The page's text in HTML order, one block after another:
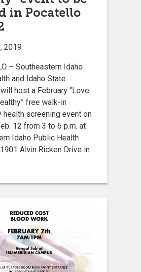
in Pocatello
2019
– Southeastern Idaho
and Idaho State
host a February “Love
free walk-in
health screening event on
12 from 3 to 6 p.m. at
Idaho Public Health
Alvin Ricken Drive in